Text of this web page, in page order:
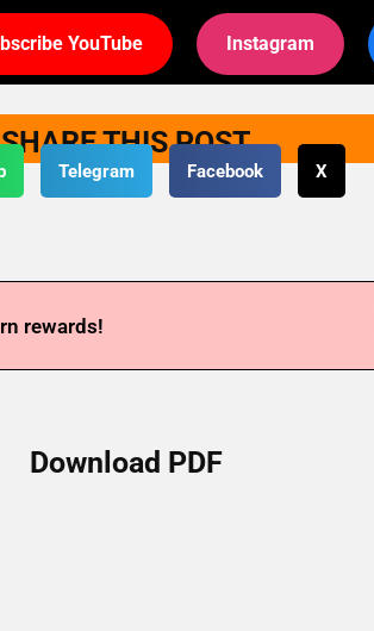
YouTube Instagram
SHARE THIS POST
Telegram Facebook X
rewards!
Download PDF